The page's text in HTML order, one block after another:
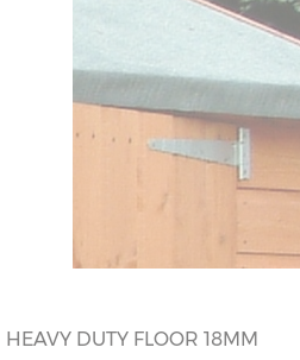
HEAVY DUTY FLOOR 18MM